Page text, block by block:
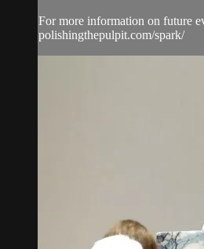
For more information on future
polishingthepulpit.com/spark/